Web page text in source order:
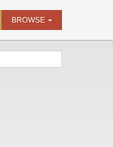
BROWSE